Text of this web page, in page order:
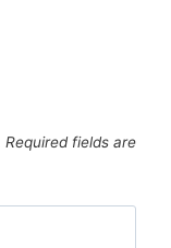
Required fields are